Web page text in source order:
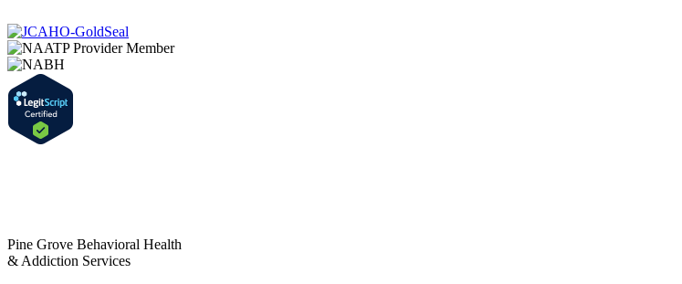
Pine Grove Behavioral Health
& Addiction Services